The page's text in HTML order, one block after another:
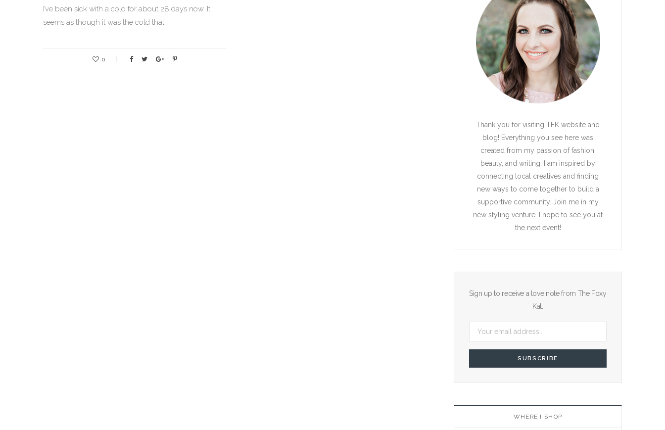
I’ve been sick with a cold for about 28 days now. It
seems as though it was the cold that…
0
Thank you for visiting TFK website and
blog! Everything you see here was
created from my passion of fashion,
beauty, and writing. I am inspired by
connecting local creatives and finding
new ways to come together to build a
supportive community. Join me in my
new styling venture. I hope to see you at
the next event!
Sign up to receive a love note from The Foxy
Kat.
WHERE I SHOP